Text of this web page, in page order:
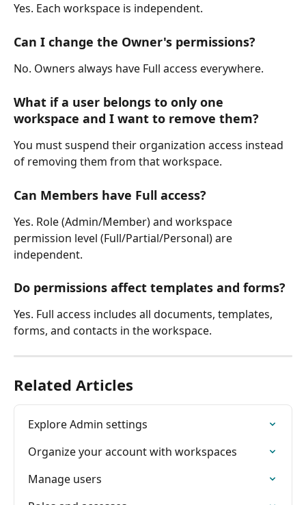
Yes. Each workspace is independent.
Can I change the Owner's permissions?
No. Owners always have Full access everywhere.
What if a user belongs to only one
workspace and I want to remove them?
You must suspend their organization access instead
of removing them from that workspace.
Can Members have Full access?
Yes. Role (Admin/Member) and workspace
permission level (Full/Partial/Personal) are
independent.
Do permissions affect templates and forms?
Yes. Full access includes all documents, templates,
forms, and contacts in the workspace.
Related Articles
Explore Admin settings
Organize your account with workspaces
Manage users